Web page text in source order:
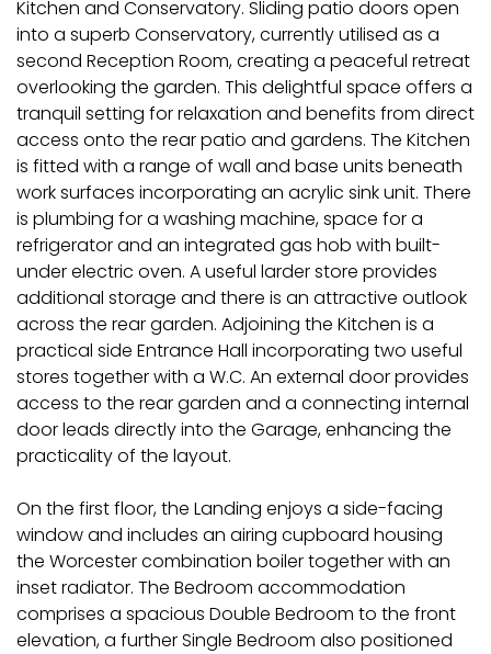
Kitchen and Conservatory. Sliding patio doors open
into a superb Conservatory, currently utilised as a
second Reception Room, creating a peaceful retreat
overlooking the garden. This delightful space offers a
tranquil setting for relaxation and benefits from direct
access onto the rear patio and gardens. The Kitchen
is fitted with a range of wall and base units beneath
work surfaces incorporating an acrylic sink unit. There
is plumbing for a washing machine, space for a
refrigerator and an integrated gas hob with built-
under electric oven. A useful larder store provides
additional storage and there is an attractive outlook
across the rear garden. Adjoining the Kitchen is a
practical side Entrance Hall incorporating two useful
stores together with a W.C. An external door provides
access to the rear garden and a connecting internal
door leads directly into the Garage, enhancing the
practicality of the layout.
On the first floor, the Landing enjoys a side-facing
window and includes an airing cupboard housing
the Worcester combination boiler together with an
inset radiator. The Bedroom accommodation
comprises a spacious Double Bedroom to the front
elevation, a further Single Bedroom also positioned